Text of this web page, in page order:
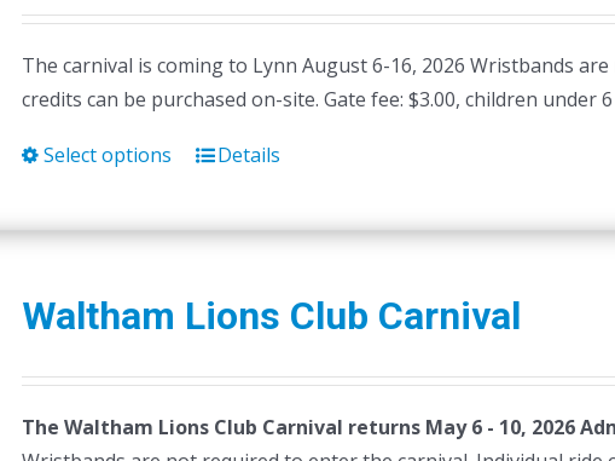
The carnival is coming to Lynn August 6-16, 2026 Wristbands
credits can be purchased on-site. Gate fee: $3.00, children under
Select options
This
has
The
may
be
Details
Waltham Lions Club Carnival
The Waltham Lions Club Carnival returns May 6 - 10, 2026